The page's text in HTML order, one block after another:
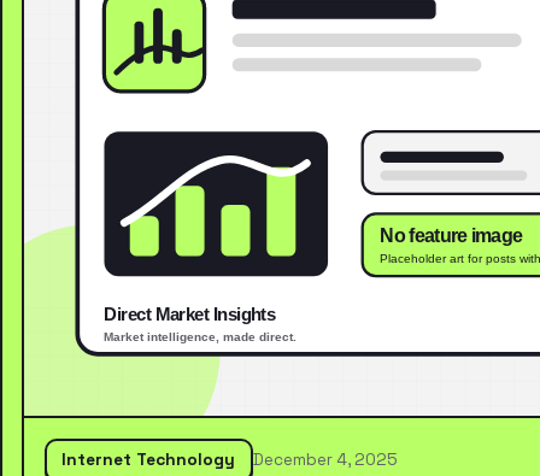
Internet Technology December 4, 2025